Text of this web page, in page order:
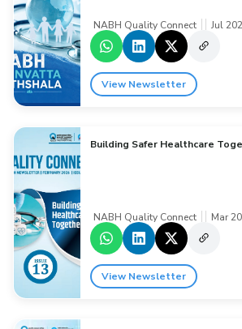
NABH Quality Connect Jul
View Newsletter
Building Safer Healthcare
NABH Quality Connect Mar
View Newsletter